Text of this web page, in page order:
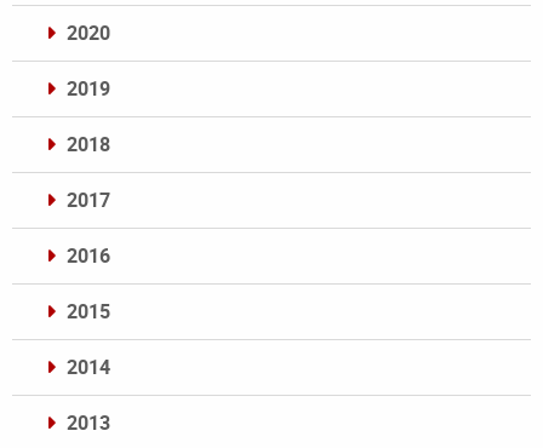
2020
2019
2018
2017
2016
2015
2014
2013